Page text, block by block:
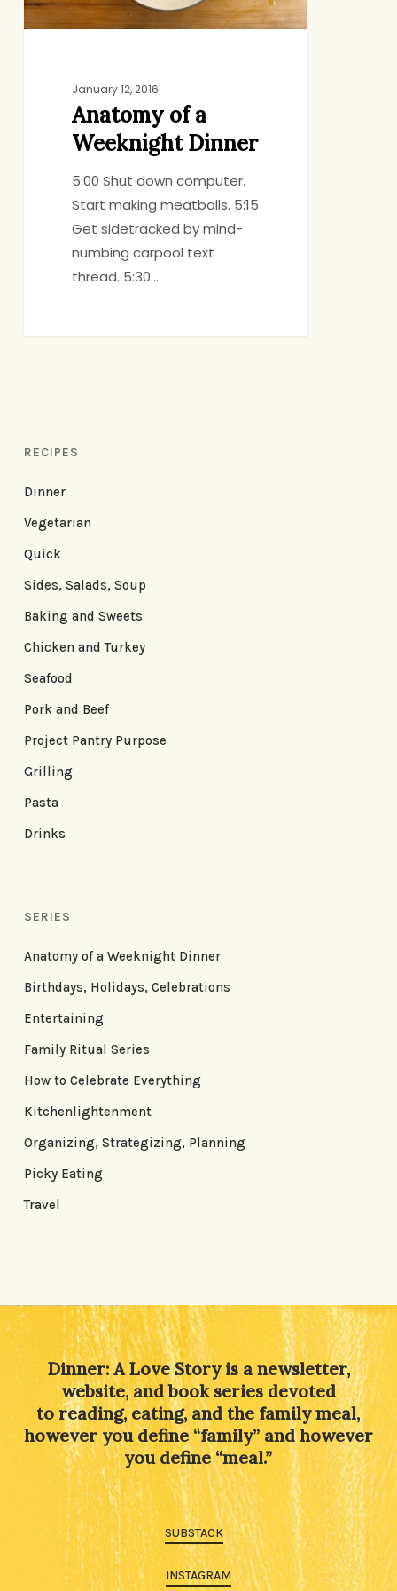
January 12, 2016
Anatomy of a
Weeknight Dinner
5:00 Shut down computer.
Start making meatballs. 5:15
Get sidetracked by mind-
numbing carpool text
thread. 5:30…
RECIPES
Dinner
Vegetarian
Quick
Sides, Salads, Soup
Baking and Sweets
Chicken and Turkey
Seafood
Pork and Beef
Project Pantry Purpose
Grilling
Pasta
Drinks
SERIES
Anatomy of a Weeknight Dinner
Birthdays, Holidays, Celebrations
Entertaining
Family Ritual Series
How to Celebrate Everything
Kitchenlightenment
Organizing, Strategizing, Planning
Picky Eating
Travel
Dinner: A Love Story is a newsletter,
website, and book series devoted
to reading, eating, and the family meal,
however you define “family” and however
you define “meal.”
SUBSTACK
INSTAGRAM